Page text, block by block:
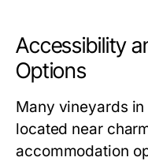
Accessibility
Options
Many vineyards
located near
accommodation